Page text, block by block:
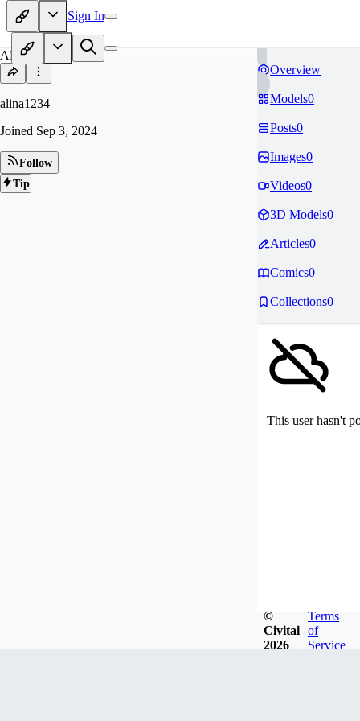
Sign In
AL
alina1234
Joined Sep 3, 2024
Follow
Tip
Overview
Models0
Posts0
Images0
Videos0
3D Models0
Articles0
Comics0
Collections0
This user hasn't
©
Civitai
2026
Terms
of
Service